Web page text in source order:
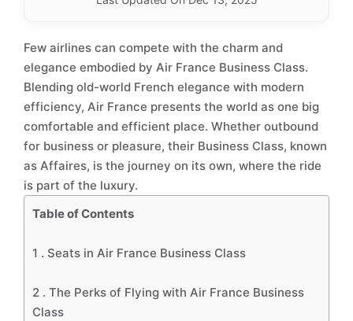
Few airlines can compete with the charm and
elegance embodied by Air France Business Class.
Blending old-world French elegance with modern
efficiency, Air France presents the world as one big
comfortable and efficient place. Whether outbound
for business or pleasure, their Business Class, known
as Affaires, is the journey on its own, where the ride
is part of the luxury.
Table of Contents
1 . Seats in Air France Business Class
2 . The Perks of Flying with Air France Business
Class